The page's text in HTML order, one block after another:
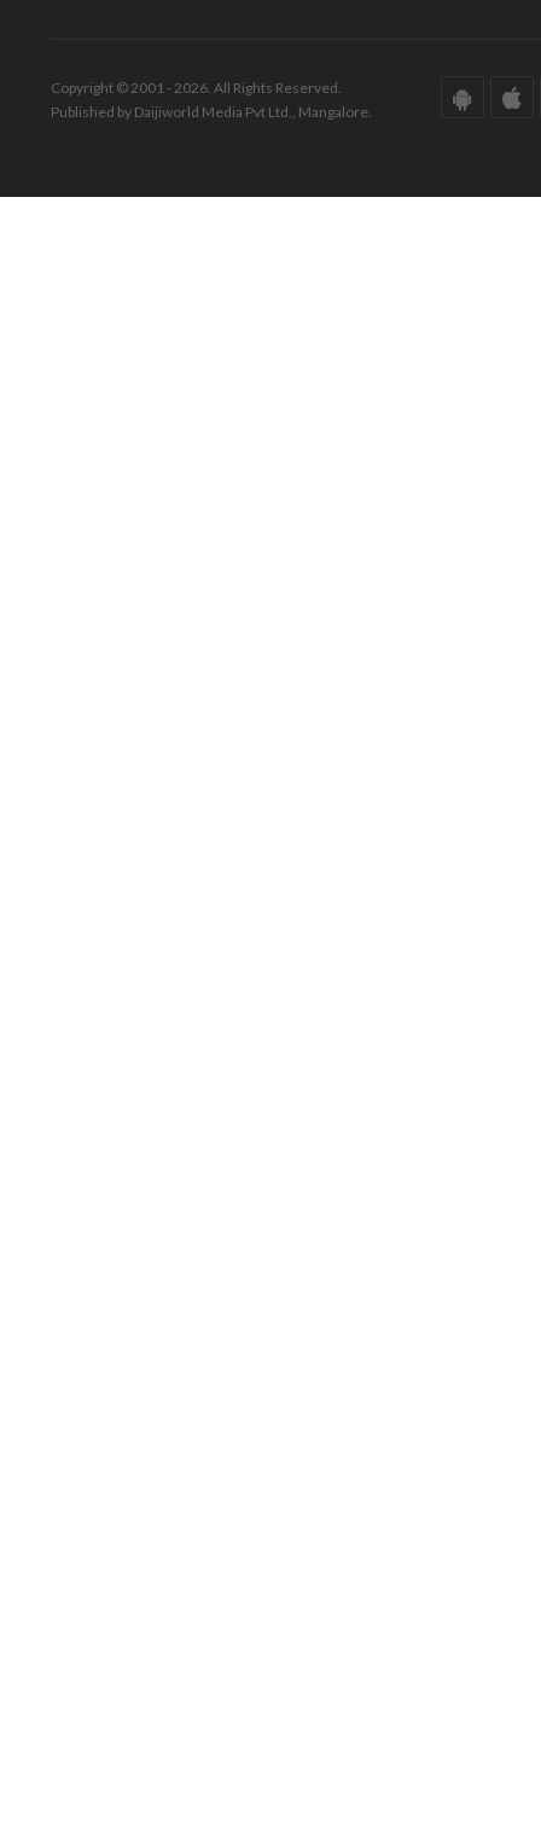
Copyright © 2001 - 2026. All Rights Reserved.
Published by Daijiworld Media Pvt Ltd., Mangalore.